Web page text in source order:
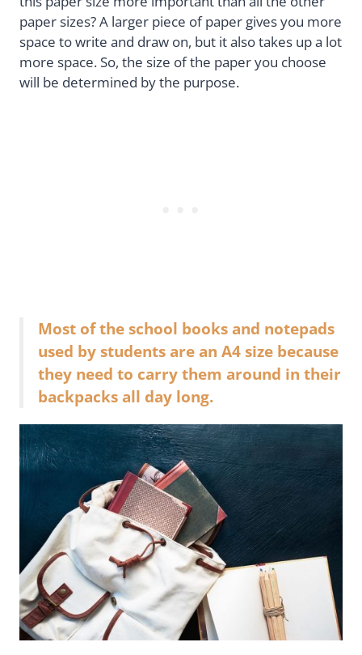
paper sizes? A larger piece of paper gives you more
space to write and draw on, but it also takes up a lot
more space. So, the size of the paper you choose
will be determined by the purpose.
Most of the school books and notepads
used by students are an A4 size because
they need to carry them around in their
backpacks all day long.